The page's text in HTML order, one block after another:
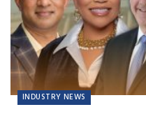
INDUSTRY NEWS